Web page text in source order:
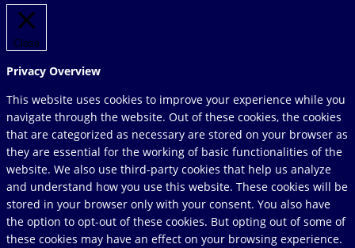
Close
Privacy Overview
This website uses cookies to improve your experience while you
navigate through the website. Out of these cookies, the cookies
that are categorized as necessary are stored on your browser as
they are essential for the working of basic functionalities of the
website. We also use third-party cookies that help us analyze
and understand how you use this website. These cookies will be
stored in your browser only with your consent. You also have
the option to opt-out of these cookies. But opting out of some of
these cookies may have an effect on your browsing experience.